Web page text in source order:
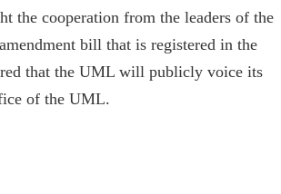
the cooperation from the leaders of the
bill that is registered in the
that the UML will publicly voice its
of the UML.